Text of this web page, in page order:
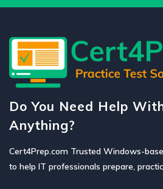
Do You Need Help
Anything?
Cert4Prep.com Trusted Windows-
to help IT professionals prepare,